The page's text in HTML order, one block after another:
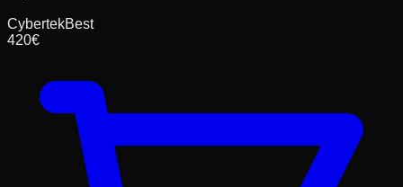
CybertekBest
420€